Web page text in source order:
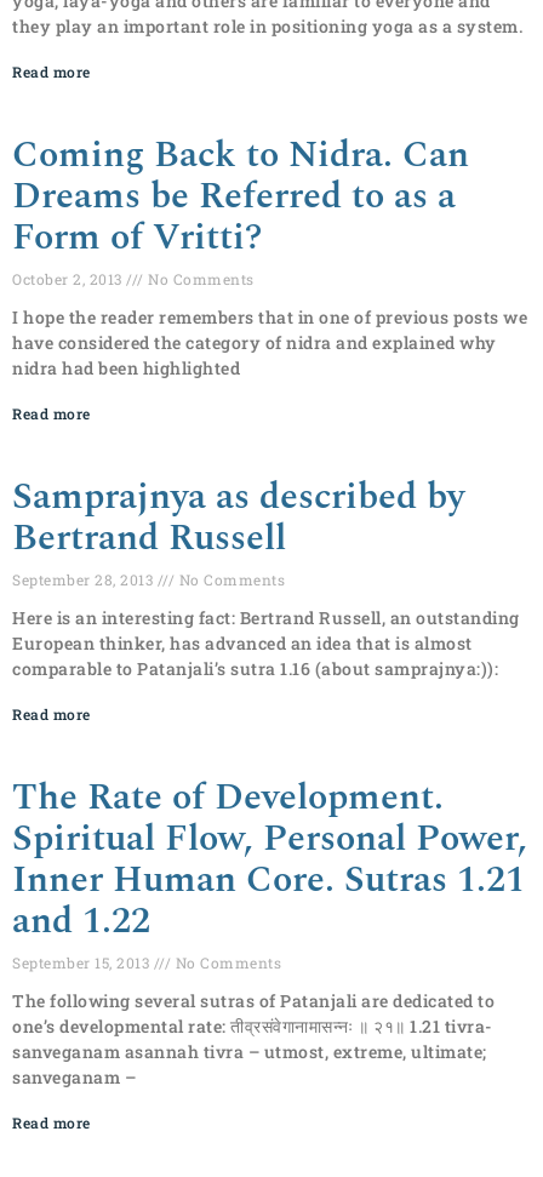
they play an important role in positioning yoga as a system.
Read more
Coming Back to Nidra. Can
Dreams be Referred to as a
Form of Vritti?
October 2, 2013 No Comments
I hope the reader remembers that in one of previous posts we
have considered the category of nidra and explained why
nidra had been highlighted
Read more
Samprajnya as described by
Bertrand Russell
September 28, 2013 No Comments
Here is an interesting fact: Bertrand Russell, an outstanding
European thinker, has advanced an idea that is almost
comparable to Patanjali’s sutra 1.16 (about samprajnya:)):
Read more
The Rate of Development.
Spiritual Flow, Personal Power,
Inner Human Core. Sutras 1.21
and 1.22
September 15, 2013 No Comments
The following several sutras of Patanjali are dedicated to
one’s developmental rate: तीव्रसंवेगानामासन्नः ॥ २१॥ 1.21 tivra-
sanveganam asannah tivra – utmost, extreme, ultimate;
sanveganam –
Read more